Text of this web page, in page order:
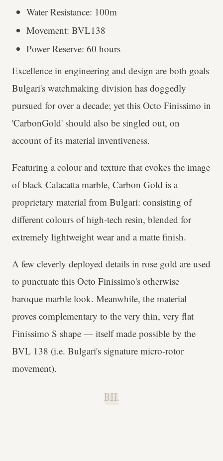
Water Resistance: 100m
Movement: BVL138
Power Reserve: 60 hours
Excellence in engineering and design are both goals
Bulgari's watchmaking division has doggedly
pursued for over a decade; yet this Octo Finissimo in
'CarbonGold' should also be singled out, on
account of its material inventiveness.
Featuring a colour and texture that evokes the image
of black Calacatta marble, Carbon Gold is a
proprietary material from Bulgari: consisting of
different colours of high-tech resin, blended for
extremely lightweight wear and a matte finish.
A few cleverly deployed details in rose gold are used
to punctuate this Octo Finissimo's otherwise
baroque marble look. Meanwhile, the material
proves complementary to the very thin, very flat
Finissimo S shape — itself made possible by the
BVL 138 (i.e. Bulgari's signature micro-rotor
movement).
B.H.